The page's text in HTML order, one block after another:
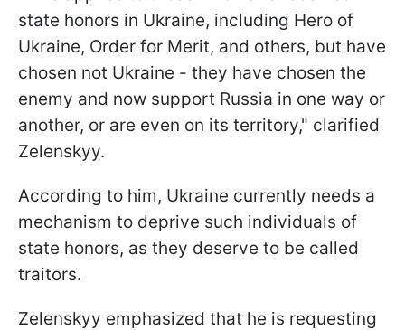
state honors in Ukraine, including Hero of
Ukraine, Order for Merit, and others, but have
chosen not Ukraine - they have chosen the
enemy and now support Russia in one way or
another, or are even on its territory," clarified
Zelenskyy.
According to him, Ukraine currently needs a
mechanism to deprive such individuals of
state honors, as they deserve to be called
traitors.
Zelenskyy emphasized that he is requesting